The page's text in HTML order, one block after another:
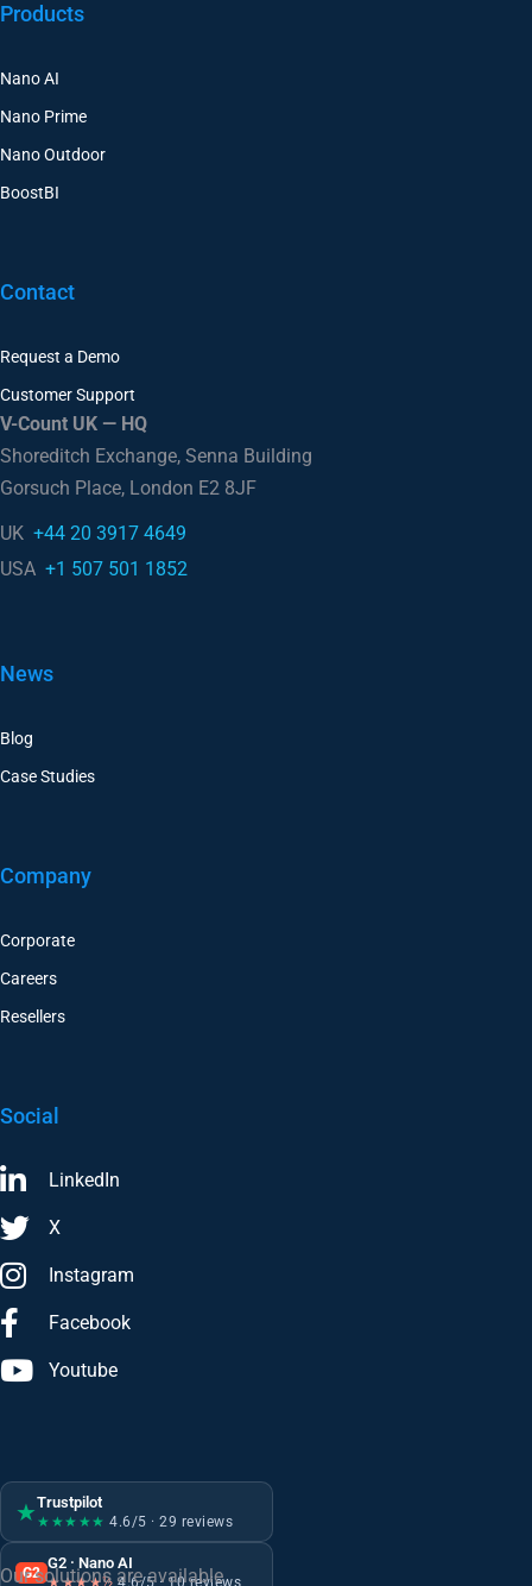
Products
Nano AI
Nano Prime
Nano Outdoor
BoostBI
Contact
Request a Demo
Customer Support
V-Count UK — HQ
Shoreditch Exchange, Senna Building
Gorsuch Place, London E2 8JF
UK +44 20 3917 4649
USA +1 507 501 1852
News
Blog
Case Studies
Company
Corporate
Careers
Resellers
Social
LinkedIn
X
Instagram
Facebook
Youtube
G2
G2 · Nano AI
★★★★½ 4.6/5 · 10 reviews
★Trustpilot
★★★★★ 4.6/5 · 29 reviews
Our solutions are available